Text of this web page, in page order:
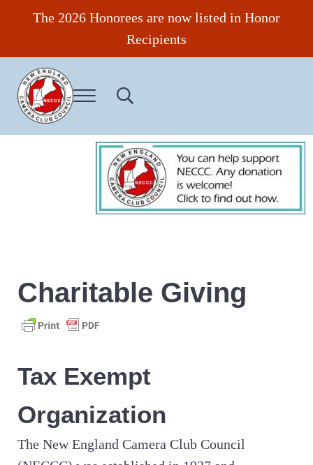
Skip to main content
Skip to header right navigation
Skip to site footer
The 2026 Honorees are now listed in Honor
Recipients
New England Camera Club Council
Menu Search...
Charitable Giving
Tax Exempt
Organization
The New England Camera Club Council